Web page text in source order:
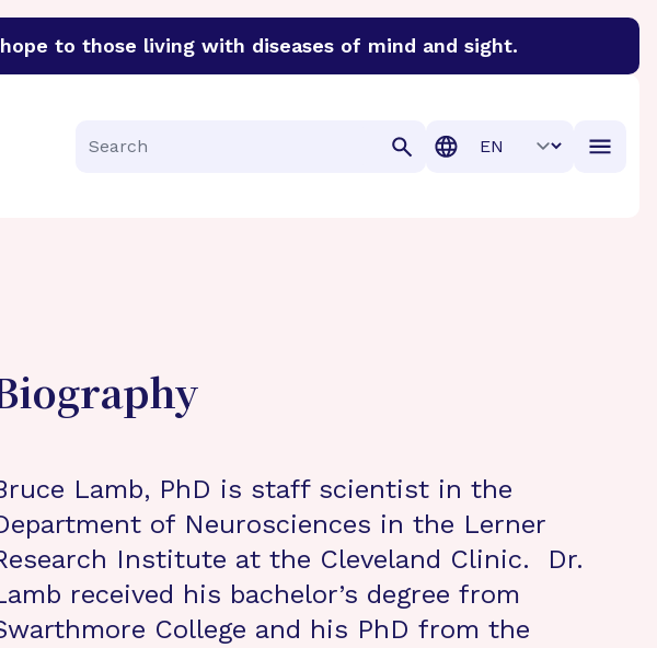
to those living with diseases of mind and sight.
effort to discover cures for Alzheimer’s disease, macular
Search
Translation
Lamb, PhD is staff scientist in the
of Neurosciences in the Lerner
Institute at the Cleveland Clinic. Dr.
received his bachelor’s degree from
College and his PhD from the